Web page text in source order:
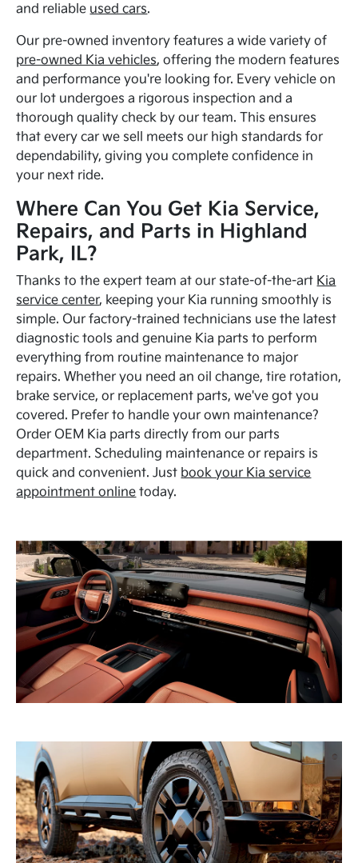
and reliable used cars.
Our pre-owned inventory features a wide variety of
pre-owned Kia vehicles, offering the modern features
and performance you're looking for. Every vehicle on
our lot undergoes a rigorous inspection and a
thorough quality check by our team. This ensures
that every car we sell meets our high standards for
dependability, giving you complete confidence in
your next ride.
Where Can You Get Kia Service,
Repairs, and Parts in Highland
Park, IL?
Thanks to the expert team at our state-of-the-art Kia
service center, keeping your Kia running smoothly is
simple. Our factory-trained technicians use the latest
diagnostic tools and genuine Kia parts to perform
everything from routine maintenance to major
repairs. Whether you need an oil change, tire rotation,
brake service, or replacement parts, we've got you
covered. Prefer to handle your own maintenance?
Order OEM Kia parts directly from our parts
department. Scheduling maintenance or repairs is
quick and convenient. Just book your Kia service
appointment online today.